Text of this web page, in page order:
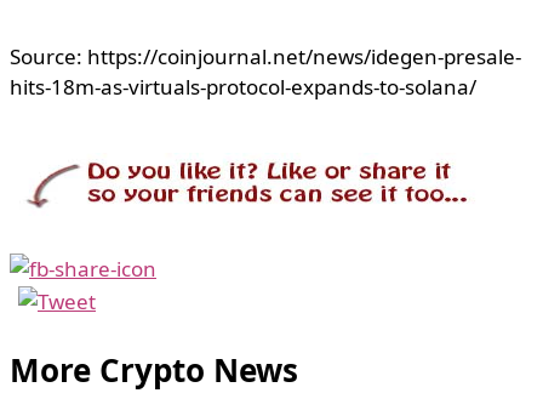
Source: https://coinjournal.net/news/idegen-presale-
hits-18m-as-virtuals-protocol-expands-to-solana/
More Crypto News